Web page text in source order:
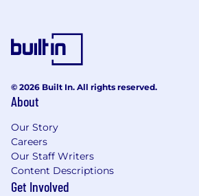
© 2026 Built In. All rights reserved.
About
Our Story
Careers
Our Staff Writers
Content Descriptions
Get Involved